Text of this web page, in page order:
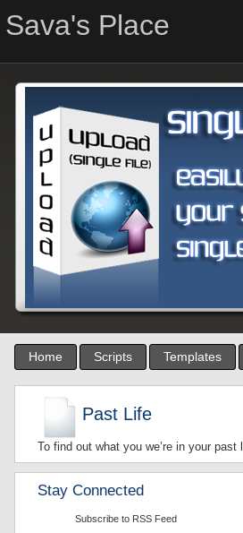
Sava's Place
Home Scripts Templates
Past Life
To find out what you we’re in your
Stay Connected
Subscribe to RSS Feed